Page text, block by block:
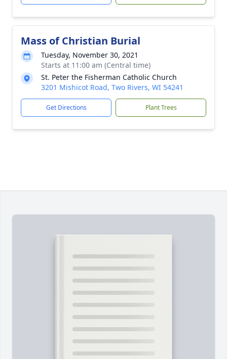
Mass of Christian Burial
Tuesday, November 30, 2021
Starts at 11:00 am (Central time)
St. Peter the Fisherman Catholic Church
3201 Mishicot Road, Two Rivers, WI 54241
Get Directions Plant Trees